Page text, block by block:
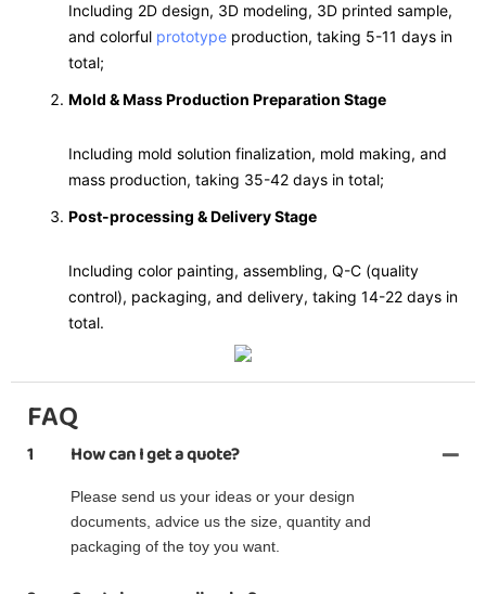
Including 2D design, 3D modeling, 3D printed sample,
and colorful prototype production, taking 5-11 days in
total;
Mold & Mass Production Preparation Stage
Including mold solution finalization, mold making, and
mass production, taking 35-42 days in total;
Post-processing & Delivery Stage
Including color painting, assembling, Q-C (quality
control), packaging, and delivery, taking 14-22 days in
total.
FAQ
1 How can I get a quote?
Please send us your ideas or your design
documents, advice us the size, quantity and
packaging of the toy you want.